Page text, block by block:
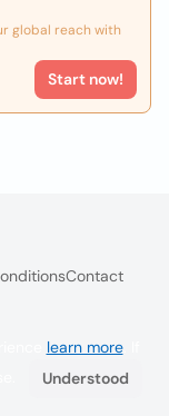
global reach with
Start now!
Contact
learn more. If
Understood